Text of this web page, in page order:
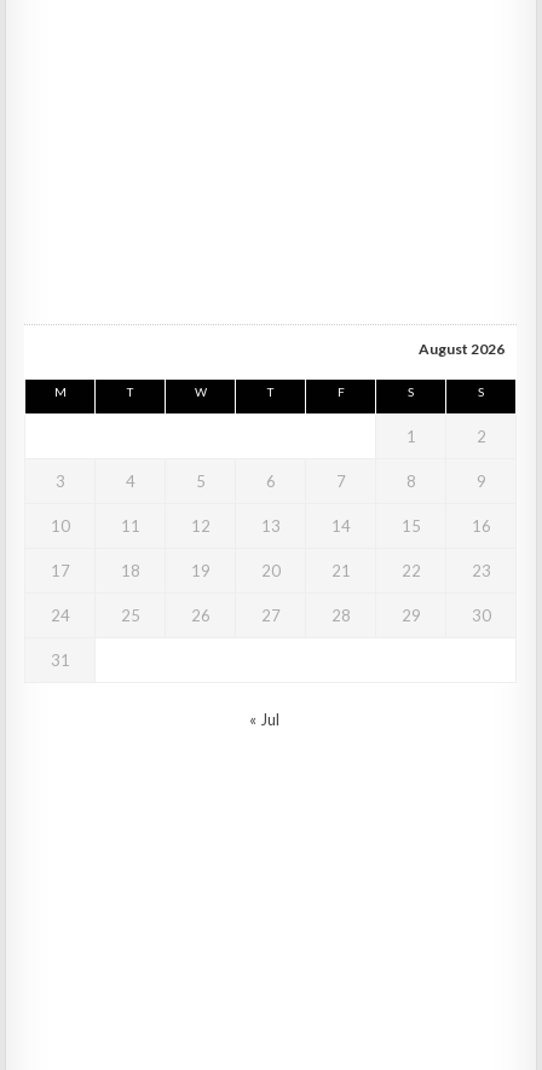
August 2026
M T W T F S S
1 2
3 4 5 6 7 8 9
10 11 12 13 14 15 16
17 18 19 20 21 22 23
24 25 26 27 28 29 30
31
« Jul